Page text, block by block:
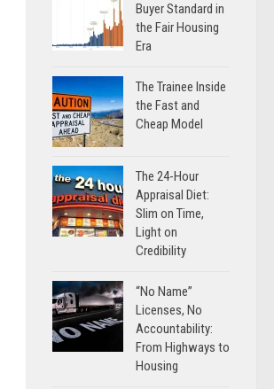
Buyer Standard in
the Fair Housing
Era
The Trainee Inside
the Fast and
Cheap Model
The 24-Hour
Appraisal Diet:
Slim on Time,
Light on
Credibility
“No Name”
Licenses, No
Accountability:
From Highways to
Housing